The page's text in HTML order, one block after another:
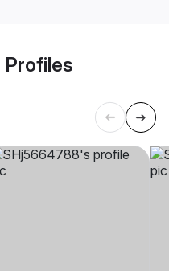
Profiles